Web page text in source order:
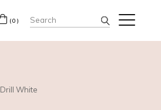
(0) Search
for:
Drill White